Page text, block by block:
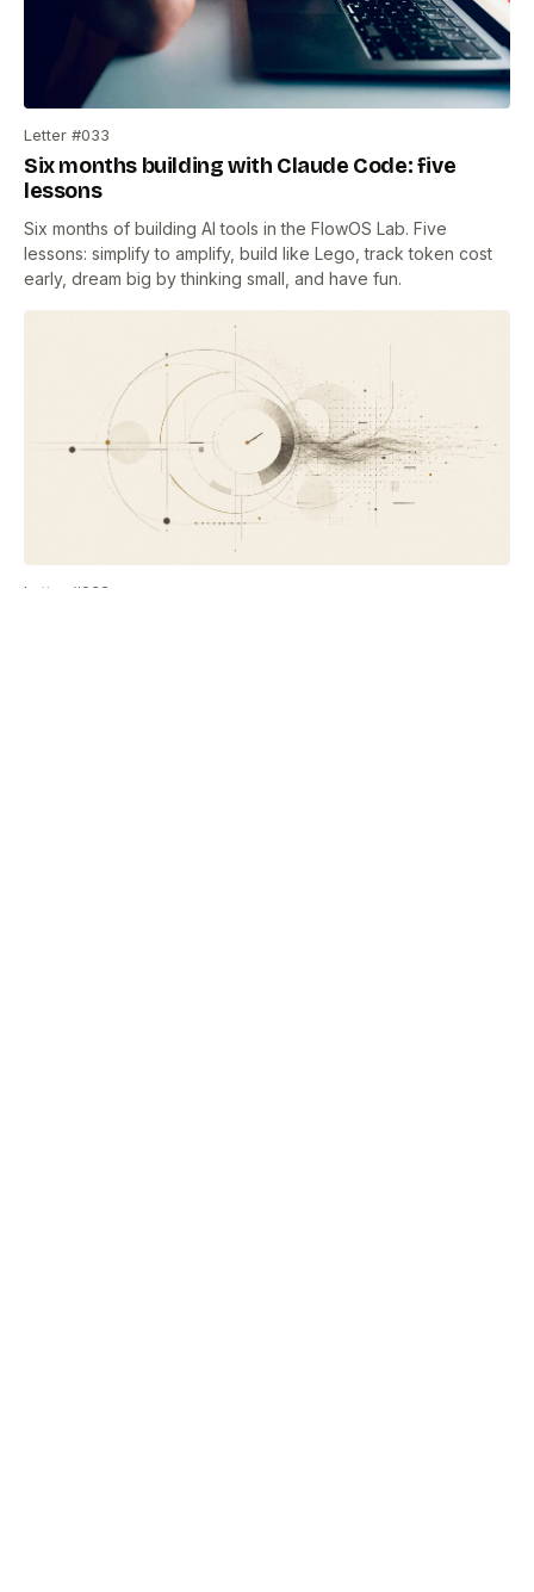
Letter #033
Six months building with Claude Code: five
lessons
Six months of building AI tools in the FlowOS Lab. Five
lessons: simplify to amplify, build like Lego, track token cost
early, dream big by thinking small, and have fun.
Letter #032